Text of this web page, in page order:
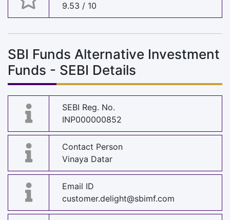
9.53 / 10
SBI Funds Alternative Investment
Funds - SEBI Details
SEBI Reg. No.
INP000000852
Contact Person
Vinaya Datar
Email ID
customer.delight@sbimf.com